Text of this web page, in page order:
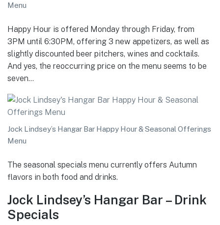
Menu
Happy Hour is offered Monday through Friday, from
3PM until 6:30PM, offering 3 new appetizers, as well as
slightly discounted beer pitchers, wines and cocktails.
And yes, the reoccurring price on the menu seems to be
seven…
Jock Lindsey’s Hangar Bar Happy Hour & Seasonal Offerings
Menu
The seasonal specials menu currently offers Autumn
flavors in both food and drinks.
Jock Lindsey’s Hangar Bar – Drink
Specials